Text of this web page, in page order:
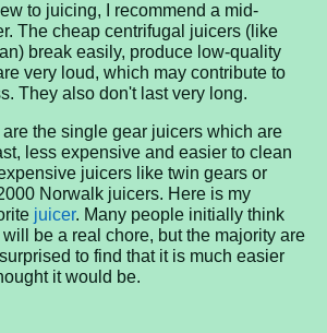
to juicing, I recommend a mid-
The cheap centrifugal juicers (like
break easily, produce low-quality
very loud, which may contribute to
They also don't last very long.
are the single gear juicers which are
less expensive and easier to clean
juicers like twin gears or
Norwalk juicers. Here is my
juicer. Many people initially think
be a real chore, but the majority are
to find that it is much easier
it would be.